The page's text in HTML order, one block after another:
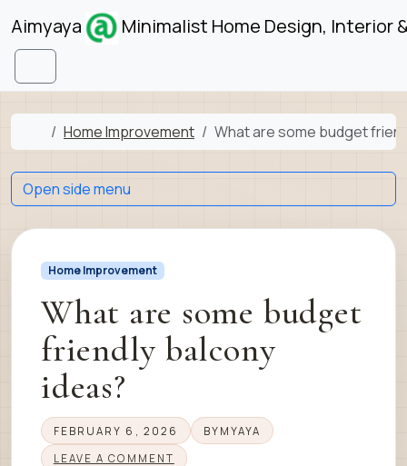
Skip to content
Aimyaya Minimalist Home Design, Interior
Menu
Home
Home Improvement What are some budget
Home Improvement
What are some budget
friendly balcony
ideas?
FEBRUARY 6, 2026 BY MYAYA
LEAVE A COMMENT
Open side menu